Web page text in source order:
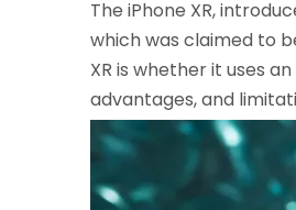
The iPhone XR,
which was claimed to
XR is whether it uses an
advantages, and